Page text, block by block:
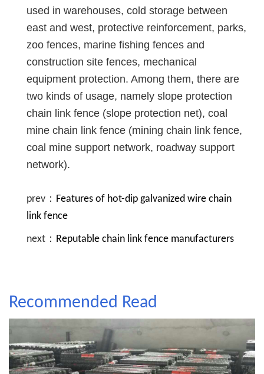
used in warehouses, cold storage between
east and west, protective reinforcement, parks,
zoo fences, marine fishing fences and
construction site fences, mechanical
equipment protection. Among them, there are
two kinds of usage, namely slope protection
chain link fence (slope protection net), coal
mine chain link fence (mining chain link fence,
coal mine support network, roadway support
network).
prev： Features of hot-dip galvanized wire chain
link fence
next： Reputable chain link fence manufacturers
Recommended Read